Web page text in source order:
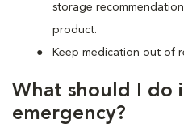
storage
product.
Keep medication out of
What should I do
emergency?